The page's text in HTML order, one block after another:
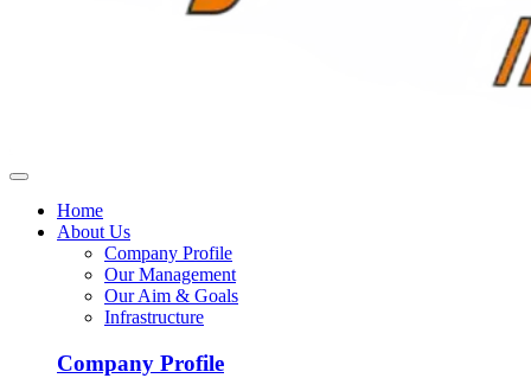
Home
About Us
Company Profile
Our Management
Our Aim & Goals
Infrastructure
Company Profile